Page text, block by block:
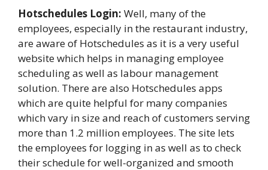
Hotschedules Login: Well, many of the
employees, especially in the restaurant industry,
are aware of Hotschedules as it is a very useful
website which helps in managing employee
scheduling as well as labour management
solution. There are also Hotschedules apps
which are quite helpful for many companies
which vary in size and reach of customers serving
more than 1.2 million employees. The site lets
the employees for logging in as well as to check
their schedule for well-organized and smooth